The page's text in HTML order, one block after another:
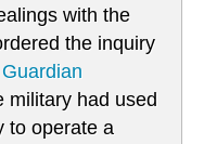
with the
the inquiry
military had used
to operate a